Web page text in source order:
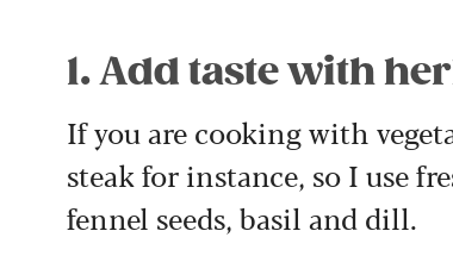
1. Add taste with
If you are cooking with
steak for instance, so I use
fennel seeds, basil and dill.